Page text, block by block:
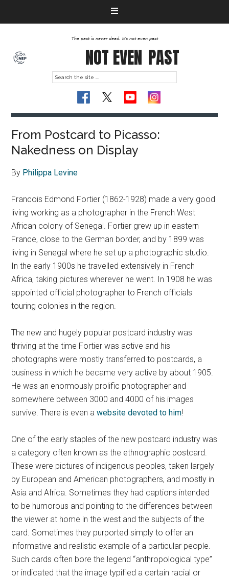
The past is never dead. It's not even past
NOT EVEN PAST
From Postcard to Picasso:
Nakedness on Display
By Philippa Levine
Francois Edmond Fortier (1862-1928) made a very good
living working as a photographer in the French West
African colony of Senegal. Fortier grew up in eastern
France, close to the German border, and by 1899 was
living in Senegal where he set up a photographic studio.
In the early 1900s he travelled extensively in French
Africa, taking pictures wherever he went. In 1908 he was
appointed official photographer to French officials
touring colonies in the region.
The new and hugely popular postcard industry was
thriving at the time Fortier was active and his
photographs were mostly transferred to postcards, a
business in which he became very active by about 1905.
He was an enormously prolific photographer and
somewhere between 3000 and 4000 of his images
survive. There is even awebsite devoted to him!
One of the early staples of the new postcard industry was
a category often known as the ethnographic postcard.
These were pictures of indigenous peoples, taken largely
by European and American photographers, and mostly in
Asia and Africa. Sometimes they had captions intended
to be humorous and pointing to the differences between
the viewer at home in the west and the subjects of the
card. Sometimes they purported simply to offer an
informative and realistic example of a particular people.
Such cards often bore the legend “anthropological type”
or indicated that the image typified a certain racial or